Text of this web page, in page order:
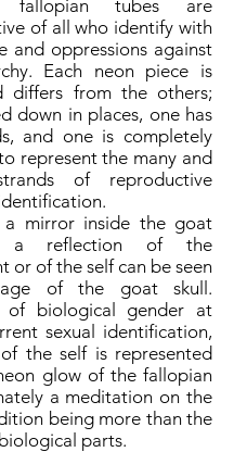
tubes are
of all who identify with
and oppressions against
Each neon piece is
differs from the others;
down in places, one has
and one is completely
represent the many and
of reproductive
a mirror inside the goat
a reflection of the
or of the self can be seen
of the goat skull.
of biological gender at
sexual identification,
the self is represented
glow of the fallopian
a meditation on the
being more than the
parts.